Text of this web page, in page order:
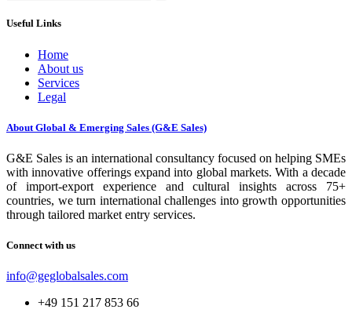
Useful Links
Home
About us
Services
Legal
About Global & Emerging Sales (G&E Sales)
G&E Sales is an international consultancy focused on helping SMEs
with innovative offerings expand into global markets. With a decade
of import-export experience and cultural insights across 75+
countries, we turn international challenges into growth opportunities
through tailored market entry services.
Connect with us
info@geglobalsales.com
+49 151 217 853 66